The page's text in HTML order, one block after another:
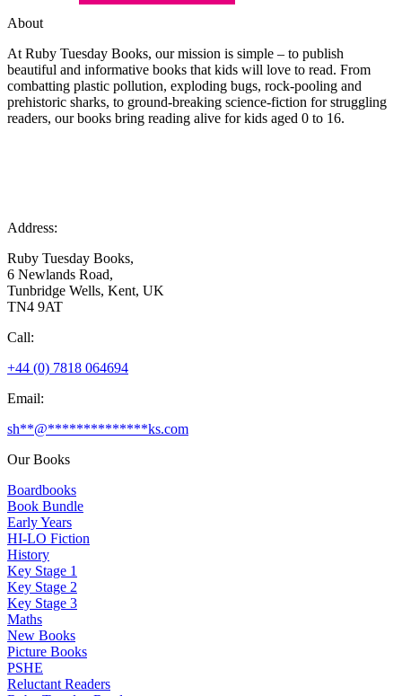
About
At Ruby Tuesday Books, our mission is simple – to publish
beautiful and informative books that kids will love to read. From
combatting plastic pollution, exploding bugs, rock-pooling and
prehistoric sharks, to ground-breaking science-fiction for struggling
readers, our books bring reading alive for kids aged 0 to 16.
Address:
Ruby Tuesday Books,
6 Newlands Road,
Tunbridge Wells, Kent, UK
TN4 9AT
Call:
+44 (0) 7818 064694
Email:
sh**@**************ks.com
Our Books
Boardbooks
Book Bundle
Early Years
HI-LO Fiction
History
Key Stage 1
Key Stage 2
Key Stage 3
Maths
New Books
Picture Books
PSHE
Reluctant Readers